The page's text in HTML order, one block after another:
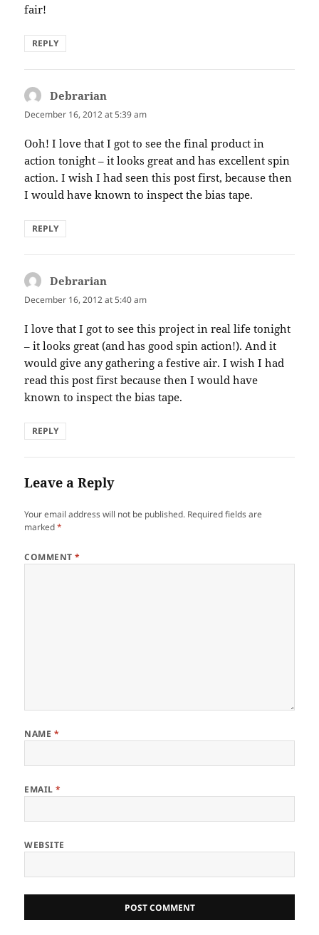
fair!
REPLY
Debrarian
December 16, 2012 at 5:39 am
Ooh! I love that I got to see the final product in
action tonight – it looks great and has excellent spin
action. I wish I had seen this post first, because then
I would have known to inspect the bias tape.
REPLY
Debrarian
December 16, 2012 at 5:40 am
I love that I got to see this project in real life tonight
– it looks great (and has good spin action!). And it
would give any gathering a festive air. I wish I had
read this post first because then I would have
known to inspect the bias tape.
REPLY
Leave a Reply
Your email address will not be published. Required fields are
marked*
COMMENT*
NAME *
EMAIL*
WEBSITE